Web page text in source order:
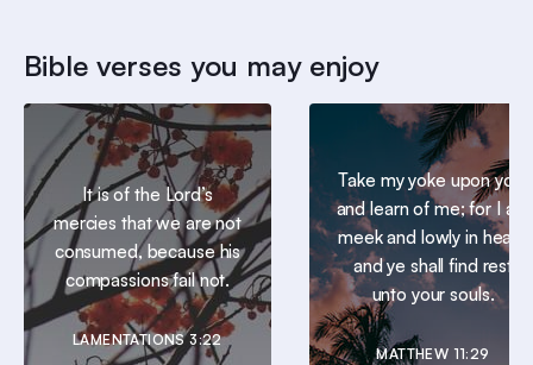
Bible verses you may enjoy
It is of the Lord’s
mercies that we are not
consumed, because his
compassions fail not.
LAMENTATIONS 3:22
Take my yoke upon you,
and learn of me; for I am
meek and lowly in heart:
and ye shall find rest
unto your souls.
MATTHEW 11:29